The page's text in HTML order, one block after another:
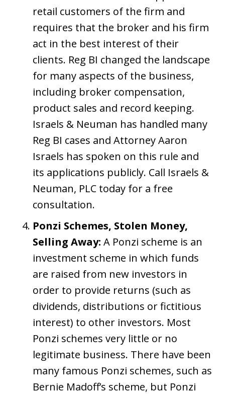
retail customers of the firm and
requires that the broker and his firm
act in the best interest of their
clients. Reg BI changed the landscape
for many aspects of the business,
including broker compensation,
product sales and record keeping.
Israels & Neuman has handled many
Reg BI cases and Attorney Aaron
Israels has spoken on this rule and
its applications publicly. Call Israels &
Neuman, PLC today for a free
consultation.
Ponzi Schemes, Stolen Money,
Selling Away: A Ponzi scheme is an
investment scheme in which funds
are raised from new investors in
order to provide returns (such as
dividends, distributions or fictitious
interest) to other investors. Most
Ponzi schemes very little or no
legitimate business. There have been
many famous Ponzi schemes, such as
Bernie Madoff’s scheme, but Ponzi